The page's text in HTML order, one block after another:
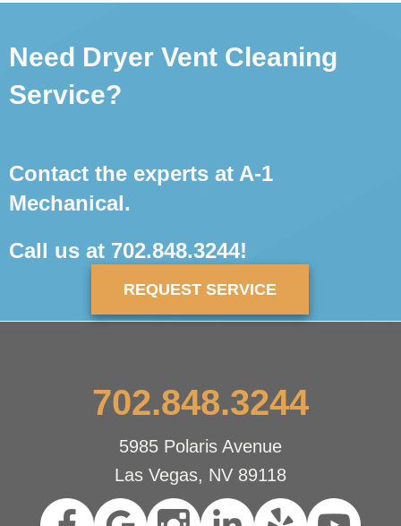
Need Dryer Vent Cleaning
Service?
Contact the experts at A-1
Mechanical.
Call us at 702.848.3244!
REQUEST SERVICE
702.848.3244
5985 Polaris Avenue
Las Vegas, NV 89118